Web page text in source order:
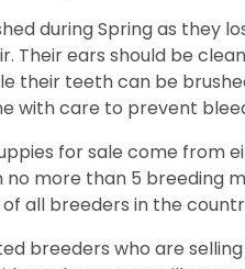
during Spring as they
Their ears should be
their teeth can be
with care to prevent
for sale come from
no more than 5 breeding
of all breeders in the
breeders who are